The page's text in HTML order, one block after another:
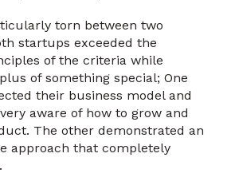
torn between two
startups exceeded the
of the criteria while
of something special; One
their business model and
aware of how to grow and
The other demonstrated an
approach that completely